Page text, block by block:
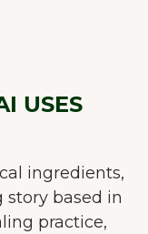
USES
ingredients,
based in
practice,